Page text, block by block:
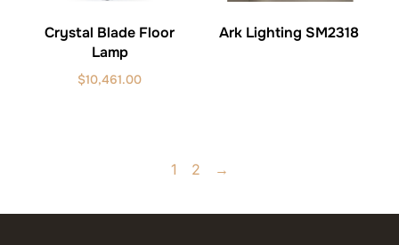
Crystal Blade Floor
Lamp
$10,461.00
Ark Lighting SM2318
1 2 →